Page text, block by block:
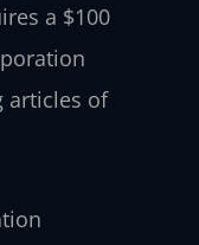
a $100
articles of